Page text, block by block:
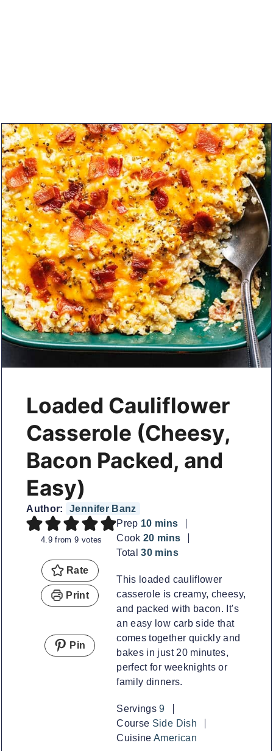
Loaded Cauliflower
Casserole (Cheesy,
Bacon Packed, and
Easy)
Author: Jennifer Banz
4.9from9 votes
Rate
Print
Pin
Prep 10minutes
mins
Cook 20minutes
mins
Total30minutes
mins
This loaded cauliflower
casserole is creamy, cheesy,
and packed with bacon. It's
an easy low carb side that
comes together quickly and
bakes in just 20 minutes,
perfect for weeknights or
family dinners.
Servings9
Course Side Dish
CuisineAmerican